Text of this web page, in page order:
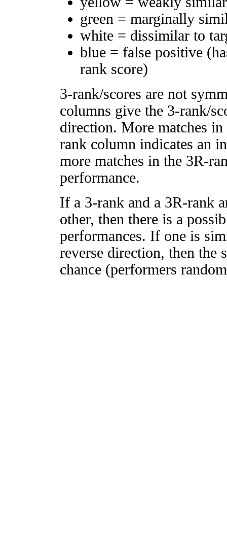
green = marginally
white = dissimilar to
blue = false positive
rank score)
3-rank/scores are not
columns give the 3-rank/
direction. More matches
rank column indicates an
more matches in the 3R-
performance.
If a 3-rank and a 3R-rank
other, then there is a
performances. If one is
reverse direction, then
chance (performers